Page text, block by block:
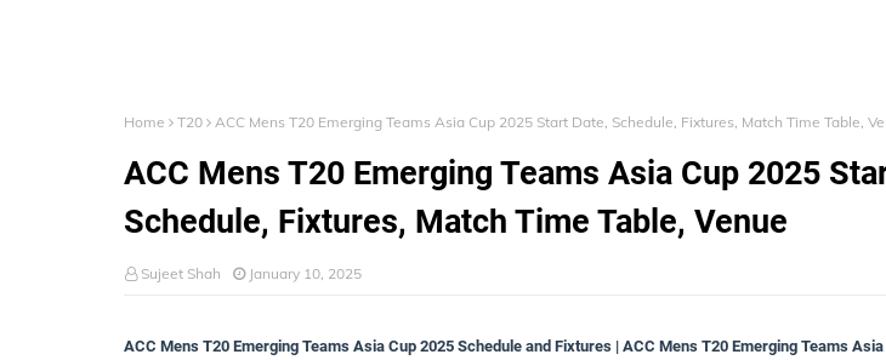
Home T20 ACC Mens T20 Emerging Teams Asia Cup 2025 Start Date, Schedule, Fixtures, Match Time Table,
ACC Mens T20 Emerging Teams Asia Cup 2025
Schedule, Fixtures, Match Time Table, Venue
Sujeet Shah January 10, 2025
ACC Mens T20 Emerging Teams Asia Cup 2025 Schedule and Fixtures | ACC Mens T20 Emerging Teams